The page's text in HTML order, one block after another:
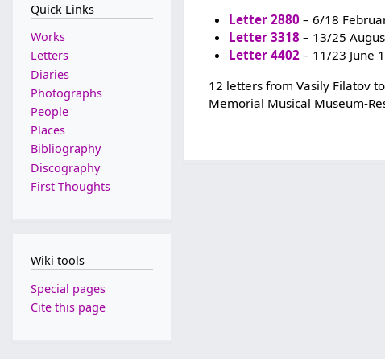
Letter 2880– 6/18
Letter 3318– 13/25
Letter 4402– 11/23 June
12 letters from Vasily Filatov
Memorial Musical Museum-
Quick Links
Works
Letters
Diaries
Photographs
People
Places
Bibliography
Discography
First Thoughts
Wiki tools
Special pages
Cite this page